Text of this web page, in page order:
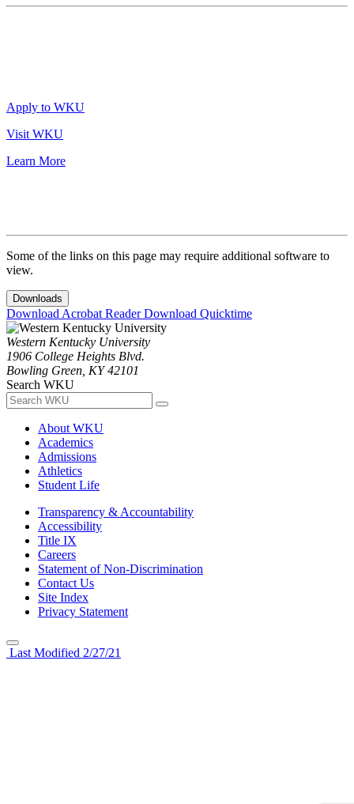
Apply to WKU
Visit WKU
Learn More
Some of the links on this page may require additional software to
view.
Downloads
Download Acrobat ReaderDownload Quicktime
Western Kentucky University
1906 College Heights Blvd.
Bowling Green, KY 42101
Search WKU
About WKU
Academics
Admissions
Athletics
Student Life
Transparency & Accountability
Accessibility
Title IX
Careers
Statement of Non-Discrimination
Contact Us
Site Index
Privacy Statement
Last Modified 2/27/21